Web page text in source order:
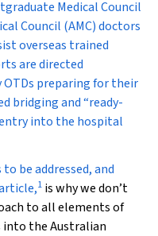
Medical Council
Council (AMC) doctors
overseas trained
are directed
preparing for their
bridging and “ready-
into the hospital
be addressed, and
1 is why we don’t
to all elements of
the Australian